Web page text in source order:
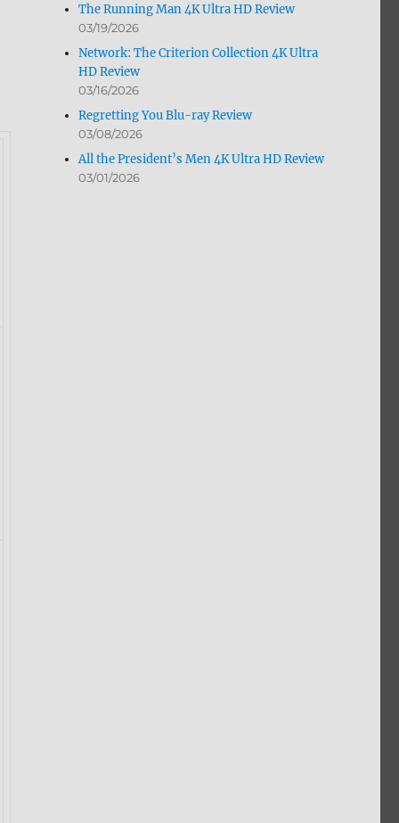
The Running Man 4K Ultra HD Review
03/19/2026
Network: The Criterion Collection 4K Ultra
HD Review
03/16/2026
Regretting You Blu-ray Review
03/08/2026
All the President’s Men 4K Ultra HD Review
03/01/2026